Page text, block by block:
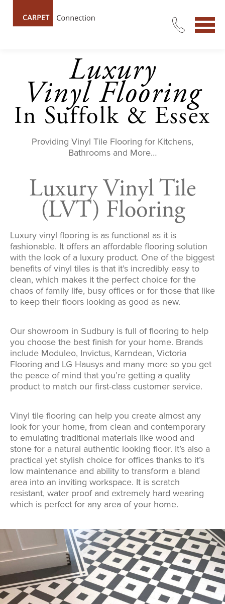
Luxury
VinylFlooring
In Suffolk & Essex
Providing Vinyl Tile Flooring for Kitchens,
Bathrooms and More…
Luxury Vinyl Tile
(LVT) Flooring
Luxury vinyl flooring is as functional as it is
fashionable. It offers an affordable flooring solution
with the look of a luxury product. One of the biggest
benefits of vinyl tiles is that it’s incredibly easy to
clean, which makes it the perfect choice for the
chaos of family life, busy offices or for those that like
to keep their floors looking as good as new.
Our showroom in Sudbury is full of flooring to help
you choose the best finish for your home. Brands
include Moduleo, Invictus, Karndean, Victoria
Flooring and LG Hausys and many more so you get
the peace of mind that you’re getting a quality
product to match our first-class customer service.
Vinyl tile flooring can help you create almost any
look for your home, from clean and contemporary
to emulating traditional materials like wood and
stone for a natural authentic looking floor. It’s also a
practical yet stylish choice for offices thanks to it’s
low maintenance and ability to transform a bland
area into an inviting workspace. It is scratch
resistant, water proof and extremely hard wearing
which is perfect for any area of your home.